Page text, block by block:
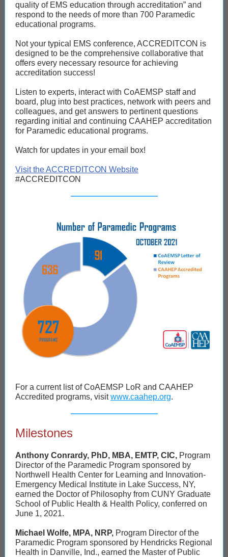
quality of EMS education through accreditation” and
respond to the needs of more than 700 Paramedic
educational programs.
Not your typical EMS conference, ACCREDITCON is
designed to be the comprehensive collaborative that
offers every necessary resource for achieving
accreditation success!
Listen to experts, interact with CoAEMSP staff and
board, plug into best practices, network with peers and
colleagues, and get answers to pertinent questions
regarding initial and continuing CAAHEP accreditation
for Paramedic educational programs.
Watch for updates in your email box!
Visit the ACCREDITCON Website
#ACCREDITCON
For a current list of CoAEMSP LoR and CAAHEP
Accredited programs, visitwww.caahep.org.
Milestones
Anthony Conrardy, PhD, MBA, EMTP, CIC, Program
Director of the Paramedic Program sponsored by
Northwell Health Center for Learning and Innovation-
Emergency Medical Institute in Lake Success, NY,
earned the Doctor of Philosophy from CUNY Graduate
School of Public Health & Health Policy, conferred on
June 1, 2021.
Michael Wolfe, MPA, NRP, Program Director of the
Paramedic Program sponsored by Hendricks Regional
Health in Danville, Ind., earned the Master of Public